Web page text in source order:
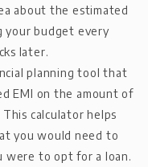
about the estimated
your budget every
later.
planning tool that
EMI on the amount of
calculator helps
you would need to
were to opt for a loan.